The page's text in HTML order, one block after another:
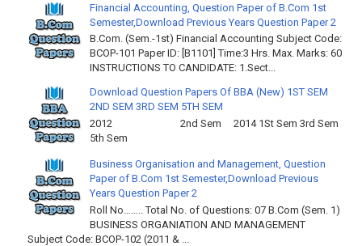
Financial Accounting, Question Paper of B.Com 1st
Semester,Download Previous Years Question Paper 2
B.Com. (Sem.-1st) Financial Accounting Subject Code:
BCOP-101 Paper ID: [B1101] Time:3 Hrs. Max. Marks: 60
INSTRUCTIONS TO CANDIDATE: 1.Sect...
Download Question Papers Of BBA (New) 1ST SEM
2ND SEM 3RD SEM 5TH SEM
2012 2nd Sem 2014 1St Sem 3rd Sem
5th Sem
Business Organisation and Management, Question
Paper of B.Com 1st Semester,Download Previous
Years Question Paper 2
Roll No…….. Total No. of Questions: 07 B.Com (Sem. 1)
BUSINESS ORGANIATION AND MANAGEMENT
Subject Code: BCOP-102 (2011 & ...